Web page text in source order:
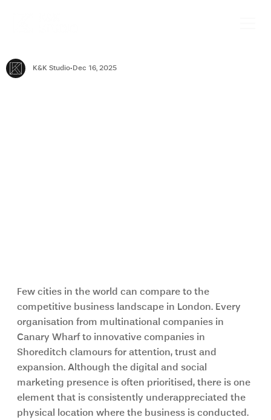
K&K Studio Dec 16, 2025
Few cities in the world can compare to the
competitive business landscape in London. Every
organisation from multinational companies in
Canary Wharf to innovative companies in
Shoreditch clamours for attention, trust and
expansion. Although the digital and social
marketing presence is often prioritised, there is one
element that is consistently underappreciated the
physical location where the business is conducted.